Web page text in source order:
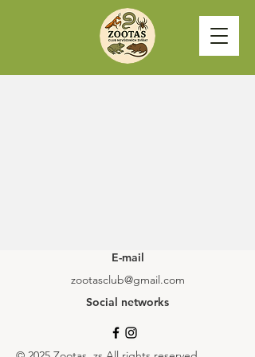
E-mail
zootasclub@gmail.com
Social networks